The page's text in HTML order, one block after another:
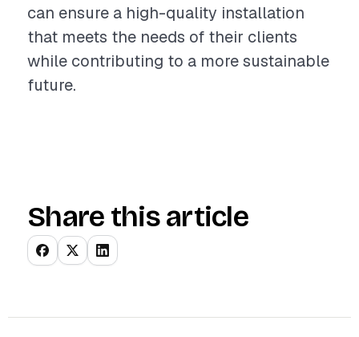
can ensure a high-quality installation
that meets the needs of their clients
while contributing to a more sustainable
future.
Share this article